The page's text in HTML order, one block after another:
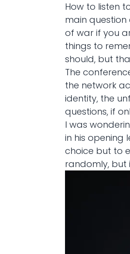
How to listen
main
of war if you
things to
should, but
The
the network
identity, the
questions, if
I was
in his opening
choice but to
randomly, but